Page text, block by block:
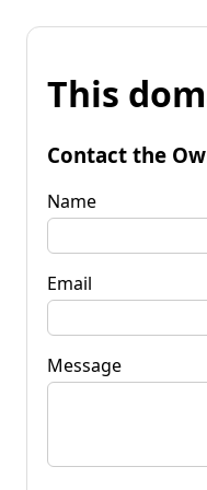
This
Contact the
Name
Email
Message